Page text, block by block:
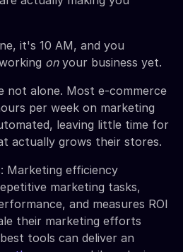
it's 10 AM, and you
onyour business yet.
not alone. Most e-commerce
per week on marketing
leaving little time for
actually grows their stores.
Marketing efficiency
marketing tasks,
and measures ROI
their marketing efforts
tools can deliver an